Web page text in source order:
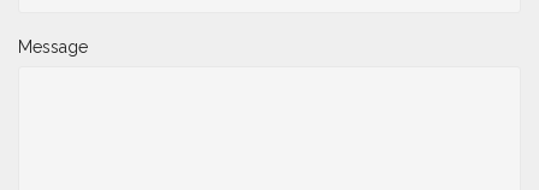
Message